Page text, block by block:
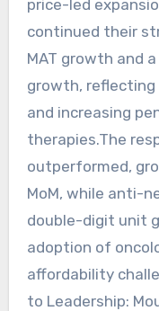
price-led
continued their
MAT growth and a
growth, reflecting
and increasing
therapies.The
outperformed,
MoM, while anti-
double-digit unit
adoption of
affordability
to Leadership: